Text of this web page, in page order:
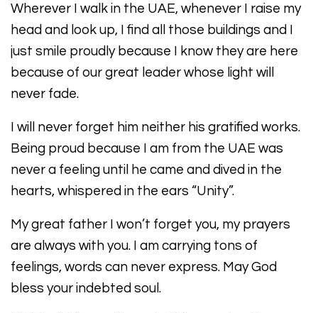
Wherever I walk in the UAE, whenever I raise my
head and look up, I find all those buildings and I
just smile proudly because I know they are here
because of our great leader whose light will
never fade.
I will never forget him neither his gratified works.
Being proud because I am from the UAE was
never a feeling until he came and dived in the
hearts, whispered in the ears “Unity”.
My great father I won’t forget you, my prayers
are always with you. I am carrying tons of
feelings, words can never express. May God
bless your indebted soul.